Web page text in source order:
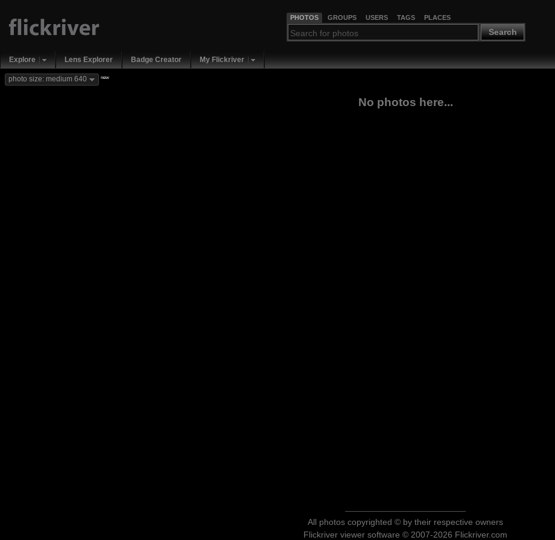
PHOTOS GROUPS USERS TAGS PLACES
Search
Explore Lens Explorer Badge Creator My Flickriver
photo size: medium 640 new
No photos here...
All photos copyrighted © by their respective owners
Flickriver viewer software © 2007-2026 Flickriver.com